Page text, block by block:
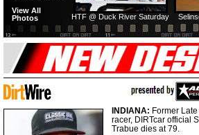
HTF @ Duck River Saturday
View All
Photos
INDIANA: Former Late
racer, DIRTcar official
Trabue dies at 79.